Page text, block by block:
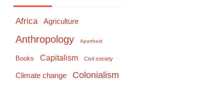
Africa Agriculture
Anthropology Apartheid
Books Capitalism Civil society
Climate change Colonialism